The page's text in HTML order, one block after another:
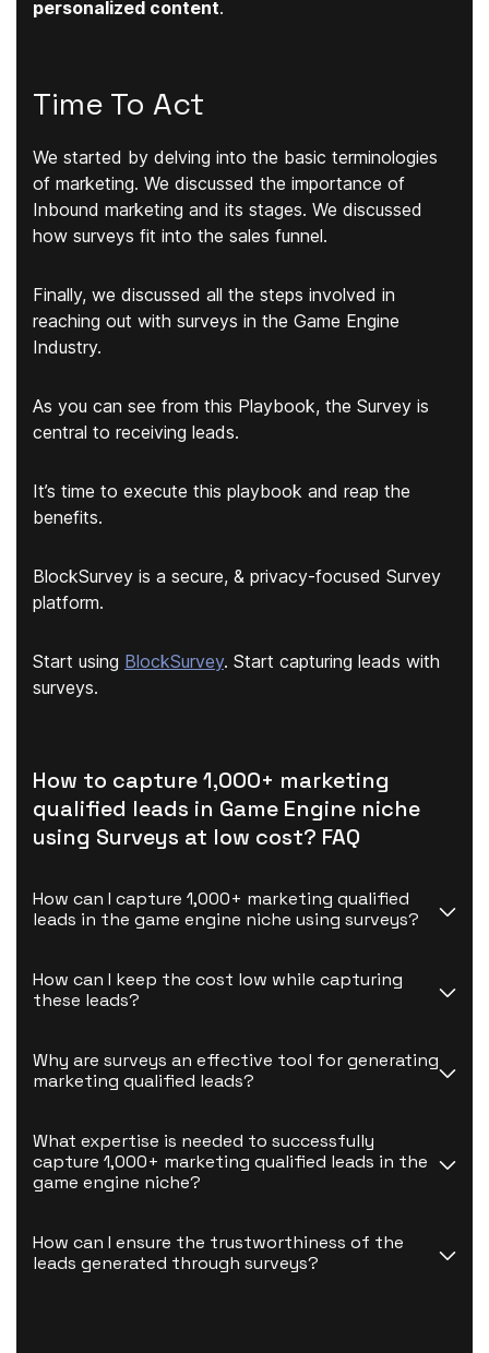
personalized content.
Time To Act
We started by delving into the basic terminologies
of marketing. We discussed the importance of
Inbound marketing and its stages. We discussed
how surveys fit into the sales funnel.
Finally, we discussed all the steps involved in
reaching out with surveys in the Game Engine
Industry.
As you can see from this Playbook, the Survey is
central to receiving leads.
It’s time to execute this playbook and reap the
benefits.
BlockSurvey is a secure, & privacy-focused Survey
platform.
Start using BlockSurvey. Start capturing leads with
surveys.
How to capture 1,000+ marketing
qualified leads in Game Engine niche
using Surveys at low cost? FAQ
How can I capture 1,000+ marketing qualified
leads in the game engine niche using surveys?
How can I keep the cost low while capturing
these leads?
Why are surveys an effective tool for generating
marketing qualified leads?
What expertise is needed to successfully
capture 1,000+ marketing qualified leads in the
game engine niche?
How can I ensure the trustworthiness of the
leads generated through surveys?